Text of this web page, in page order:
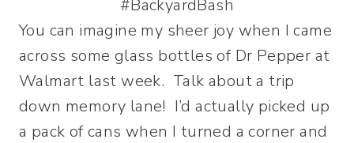
You can imagine my sheer joy when I came
across some glass bottles of Dr Pepper at
Walmart last week. Talk about a trip
down memory lane! I’d actually picked up
a pack of cans when I turned a corner and